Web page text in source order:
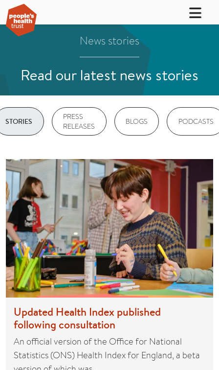
News stories
Read our latest news stories
STORIES
PRESS
RELEASES
BLOGS PODCASTS
Updated Health Index published
following consultation
An official version of the Office for National
Statistics (ONS) Health Index for England, a beta